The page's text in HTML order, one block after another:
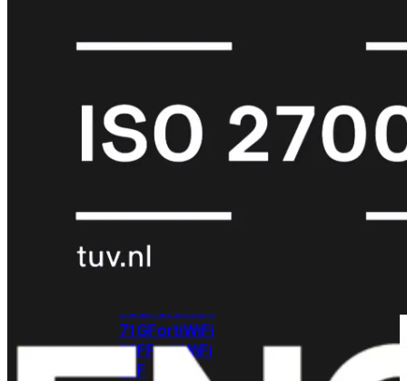
met
Wi-
FortiWiFi
30G FortiWiFi
50GFortiWiFi
60FFortiWiFi
61F
70GFortiWiFi
71GFortiWiFi
80FFortiWiFi
81F